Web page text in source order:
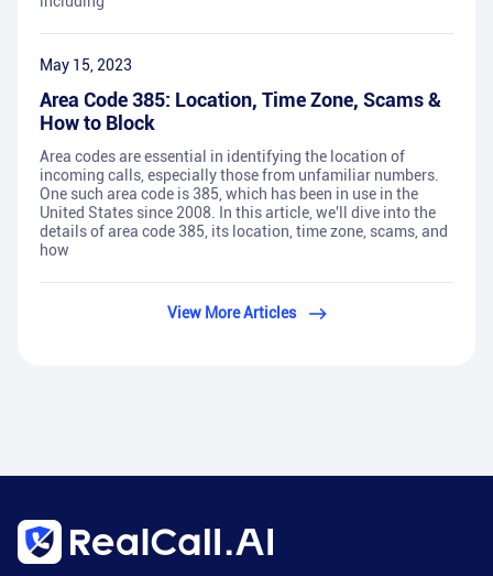
May 15, 2023
Area Code 385: Location, Time Zone, Scams &
How to Block
Area codes are essential in identifying the location of
incoming calls, especially those from unfamiliar numbers.
One such area code is 385, which has been in use in the
United States since 2008. In this article, we'll dive into the
details of area code 385, its location, time zone, scams, and
how
View More Articles